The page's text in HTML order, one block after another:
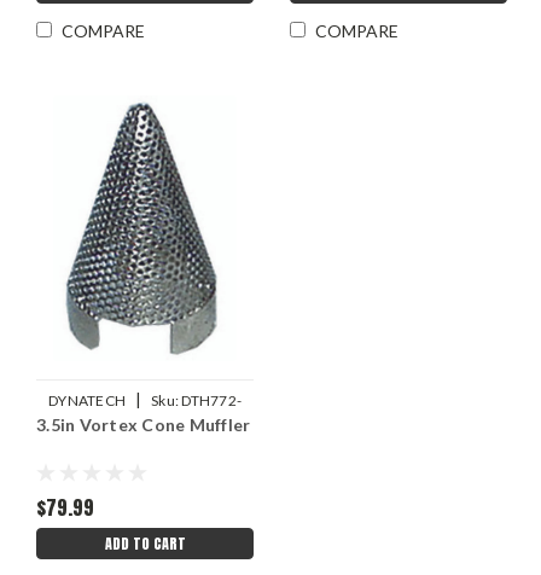
COMPARE COMPARE
DYNATECH | Sku:DTH772-
32510
3.5in Vortex Cone Muffler
$79.99
ADD TO CART